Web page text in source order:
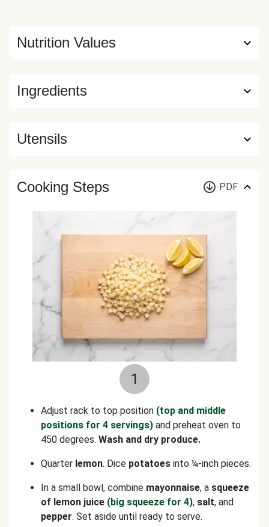
Ingredients
Nutrition Values
Utensils
Cooking Steps PDF
1
Adjust rack to top position (top and middle
positions for 4 servings) and preheat oven to
450 degrees. Wash and dry produce.
Quarter lemon. Dice potatoes into ¼-inch pieces.
In a small bowl, combine mayonnaise, a squeeze
of lemon juice (big squeeze for 4), salt, and
pepper. Set aside until ready to serve.